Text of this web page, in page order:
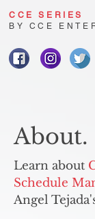
CCE SERIES
BY CCE
About.
Learn about
Schedule
Angel